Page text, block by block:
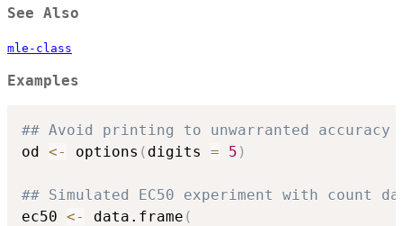
See Also
mle-class
Examples
## Avoid printing to unwarranted accuracy
od <- options ( digits = 5 )
## Simulated EC50 experiment with count
ec50 <- data.frame (